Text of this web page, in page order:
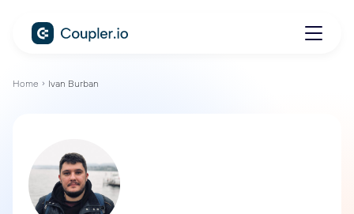
Home Ivan Burban